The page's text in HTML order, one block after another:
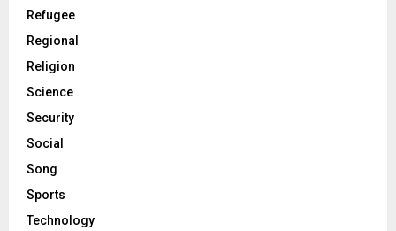
Refugee
Regional
Religion
Science
Security
Social
Song
Sports
Technology